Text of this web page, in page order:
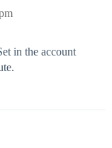
in the account